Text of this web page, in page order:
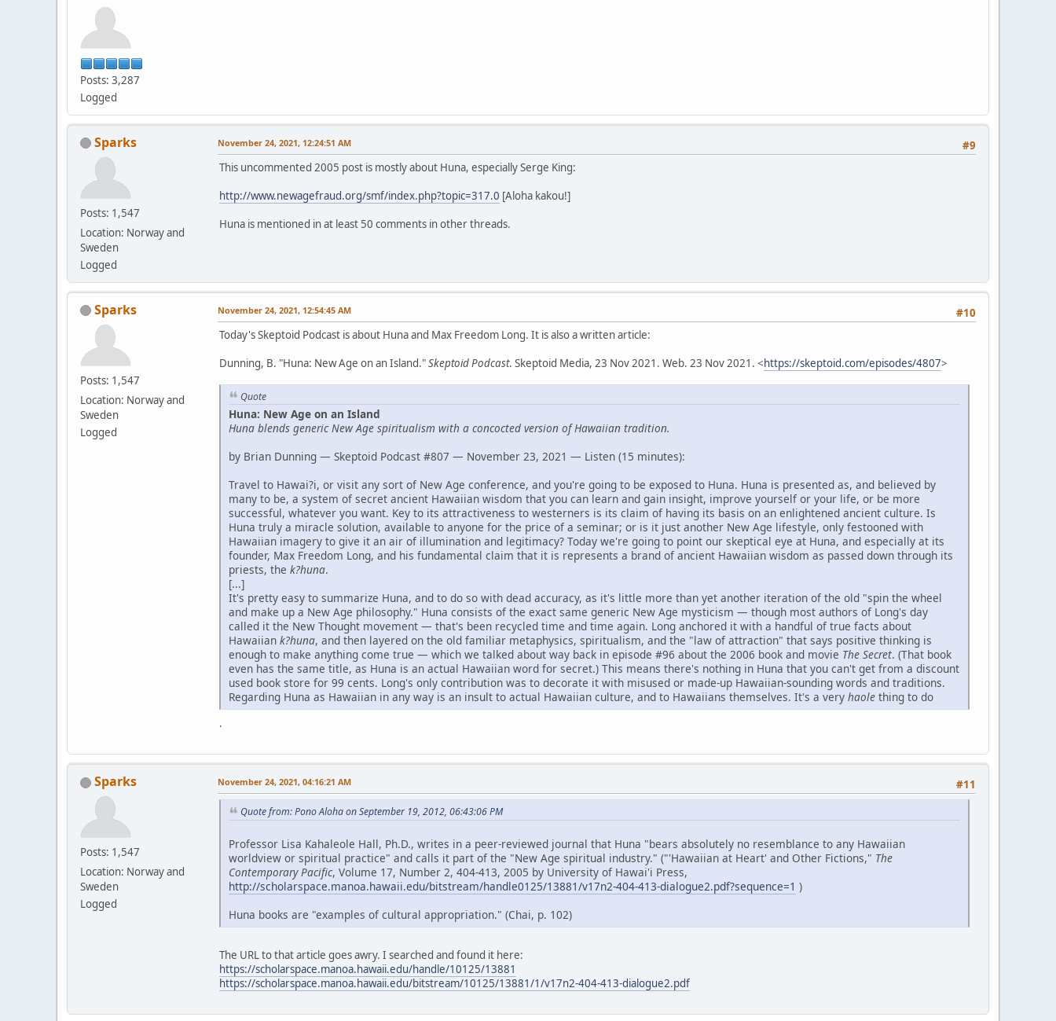
Posts: 3,287
Logged
Sparks
Posts: 1,547
Location: Norway and
Sweden
Logged
#9
November 24, 2021, 12:24:51 AM
This uncommented 2005 post is mostly about Huna, especially Serge King:
http://www.newagefraud.org/smf/index.php?topic=317.0 [Aloha kakou!]
Huna is mentioned in at least 50 comments in other threads.
Sparks
Posts: 1,547
Location: Norway and
Sweden
Logged
#10
November 24, 2021, 12:54:45 AM
Today's Skeptoid Podcast is about Huna and Max Freedom Long. It is also a written article:
Dunning, B. "Huna: New Age on an Island."Skeptoid Podcast. Skeptoid Media, 23 Nov 2021. Web. 23 Nov 2021. <https://skeptoid.com/episodes/4807>
Quote
Huna: New Age on an Island
Huna blends generic New Age spiritualism with a concocted version of Hawaiian tradition.
by Brian Dunning — Skeptoid Podcast #807 — November 23, 2021 — Listen (15 minutes):
Travel to Hawai?i, or visit any sort of New Age conference, and you're going to be exposed to Huna. Huna is presented as, and believed by
many to be, a system of secret ancient Hawaiian wisdom that you can learn and gain insight, improve yourself or your life, or be more
successful, whatever you want. Key to its attractiveness to westerners is its claim of having its basis on an enlightened ancient culture. Is
Huna truly a miracle solution, available to anyone for the price of a seminar; or is it just another New Age lifestyle, only festooned with
Hawaiian imagery to give it an air of illumination and legitimacy? Today we're going to point our skeptical eye at Huna, and especially at its
founder, Max Freedom Long, and his fundamental claim that it is represents a brand of ancient Hawaiian wisdom as passed down through its
priests, the k?huna.
[...]
It's pretty easy to summarize Huna, and to do so with dead accuracy, as it's little more than yet another iteration of the old "spin the wheel
and make up a New Age philosophy." Huna consists of the exact same generic New Age mysticism — though most authors of Long's day
called it the New Thought movement — that's been recycled time and time again. Long anchored it with a handful of true facts about
Hawaiian k?huna, and then layered on the old familiar metaphysics, spiritualism, and the "law of attraction" that says positive thinking is
enough to make anything come true — which we talked about way back in episode #96 about the 2006 book and movie The Secret. (That book
even has the same title, as Huna is an actual Hawaiian word for secret.) This means there's nothing in Huna that you can't get from a discount
used book store for 99 cents. Long's only contribution was to decorate it with misused or made-up Hawaiian-sounding words and traditions.
Regarding Huna as Hawaiian in any way is an insult to actual Hawaiian culture, and to Hawaiians themselves. It's a very haole thing to do
.
Sparks
Posts: 1,547
Location: Norway and
Sweden
Logged
#11
November 24, 2021, 04:16:21 AM
Quote from: Pono Aloha on September 19, 2012, 06:43:06 PM
Professor Lisa Kahaleole Hall, Ph.D., writes in a peer-reviewed journal that Huna "bears absolutely no resemblance to any Hawaiian
worldview or spiritual practice" and calls it part of the "New Age spiritual industry." ("'Hawaiian at Heart' and Other Fictions," The
Contemporary Pacific, Volume 17, Number 2, 404-413, 2005 by University of Hawai'i Press,
http://scholarspace.manoa.hawaii.edu/bitstream/handle0125/13881/v17n2-404-413-dialogue2.pdf?sequence=1 )
Huna books are "examples of cultural appropriation." (Chai, p. 102)
The URL to that article goes awry. I searched and found it here:
https://scholarspace.manoa.hawaii.edu/handle/10125/13881
https://scholarspace.manoa.hawaii.edu/bitstream/10125/13881/1/v17n2-404-413-dialogue2.pdf